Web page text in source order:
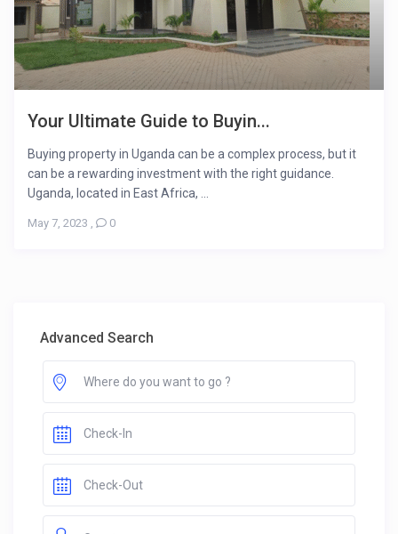
Your Ultimate Guide to Buyin...
Buying property in Uganda can be a complex process, but it
can be a rewarding investment with the right guidance.
Uganda, located in East Africa, ...
May 7, 2023 , 0
Advanced Search